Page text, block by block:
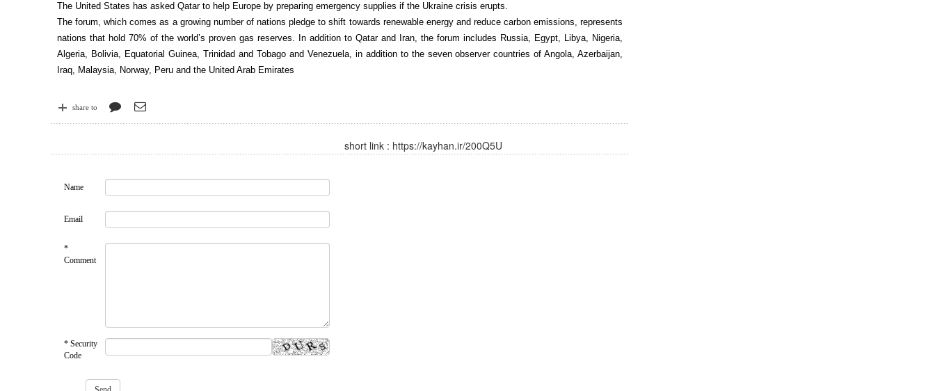
The United States has asked Qatar to help Europe by preparing emergency supplies if the Ukraine crisis erupts.
The forum, which comes as a growing number of nations pledge to shift towards renewable energy and reduce carbon emissions, represents
nations that hold 70% of the world’s proven gas reserves. In addition to Qatar and Iran, the forum includes Russia, Egypt, Libya, Nigeria,
Algeria, Bolivia, Equatorial Guinea, Trinidad and Tobago and Venezuela, in addition to the seven observer countries of Angola, Azerbaijan,
Iraq, Malaysia, Norway, Peru and the United Arab Emirates
share to
short link : https://kayhan.ir/200Q5U
Name
Email
*
Comment
* Security
Code